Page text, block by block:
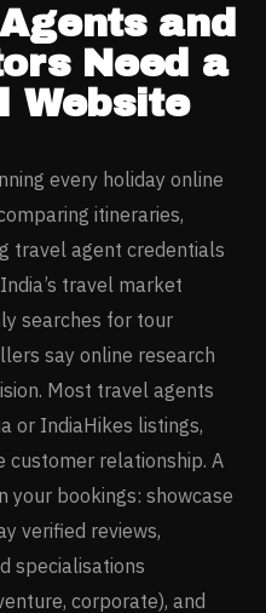
and
Need a
Website
every holiday online
itineraries,
travel agent credentials
travel market
searches for tour
say online research
Most travel agents
or IndiaHikes listings,
relationship. A
your bookings: showcase
verified reviews,
specialisations
corporate), and